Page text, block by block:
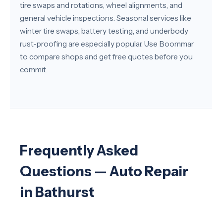
tire swaps and rotations, wheel alignments, and
general vehicle inspections. Seasonal services like
winter tire swaps, battery testing, and underbody
rust-proofing are especially popular. Use Boommar
to compare shops and get free quotes before you
commit.
Frequently Asked
Questions — Auto Repair
in Bathurst